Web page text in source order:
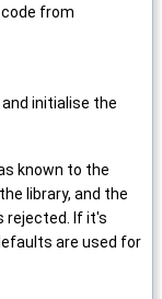
from
initialise the
known to the
library, and the
rejected. If it's
are used for